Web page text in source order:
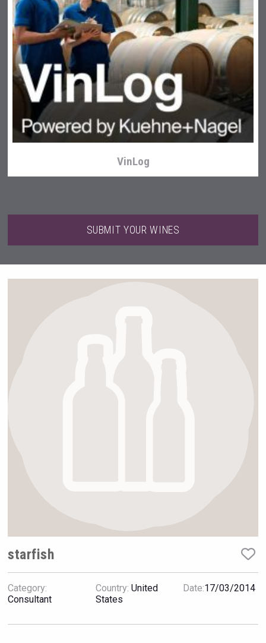
Terragena Winery
sur34
VinLog
SUBMIT YOUR WINES
starfish
Category:
Consultant
Country: United
States
Date:17/03/2014